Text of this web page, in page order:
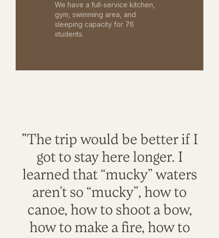
We have a full-service kitchen,
gym, swimming area, and
sleeping capacity for 76
students.
"The trip would be better if I
got to stay here longer. I
learned that “mucky” waters
aren’t so “mucky”, how to
canoe, how to shoot a bow,
how to make a fire, how to